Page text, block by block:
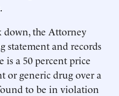
down, the Attorney
statement and records
a 50 percent price
or generic drug over a
to be in violation